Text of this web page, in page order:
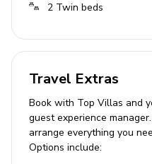
Open-plan living
Fully equipped kitchen
Breakfast bar with
2 Tastefully
screen TV and
2 Twin beds
Travel Extras
Book with Top Villas and
guest experience
arrange everything you
Options include: